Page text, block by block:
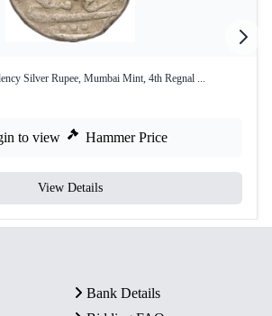
Silver Rupee, Mumbai Mint, 4th Regnal ...
to view Hammer Price
View Details
Bank Details